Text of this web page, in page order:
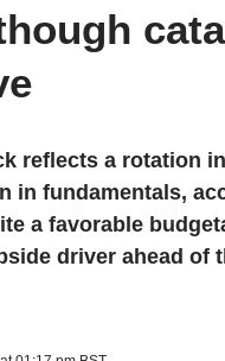
reflects a rotation
in fundamentals,
a favorable
driver ahead of